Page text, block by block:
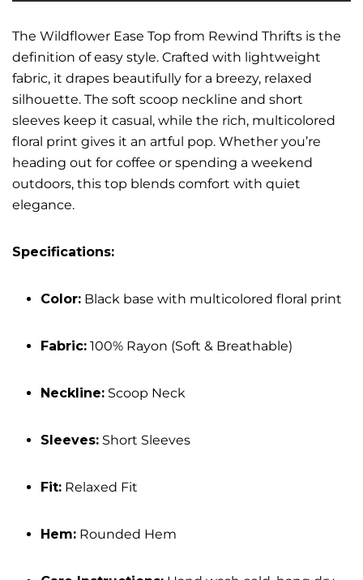
The Wildflower Ease Top from Rewind Thrifts is the
definition of easy style. Crafted with lightweight
fabric, it drapes beautifully for a breezy, relaxed
silhouette. The soft scoop neckline and short
sleeves keep it casual, while the rich, multicolored
floral print gives it an artful pop. Whether you’re
heading out for coffee or spending a weekend
outdoors, this top blends comfort with quiet
elegance.
Specifications:
Color: Black base with multicolored floral print
Fabric: 100% Rayon (Soft & Breathable)
Neckline: Scoop Neck
Sleeves: Short Sleeves
Fit: Relaxed Fit
Hem: Rounded Hem